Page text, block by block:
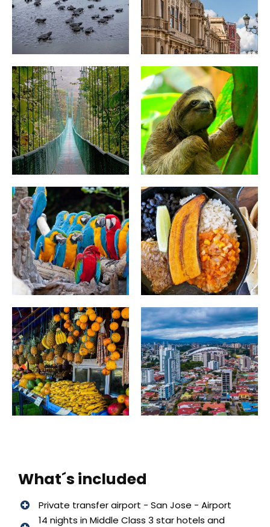
What´s included
Private transfer airport - San Jose - Airport
14 nights in Middle Class 3 star hotels and